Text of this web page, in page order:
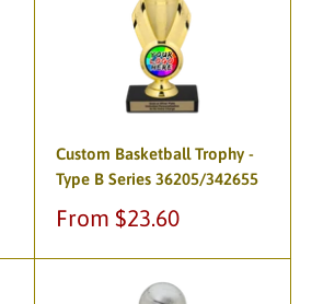
Custom Basketball Trophy -
Type B Series 36205/342655
Sale
From $23.60